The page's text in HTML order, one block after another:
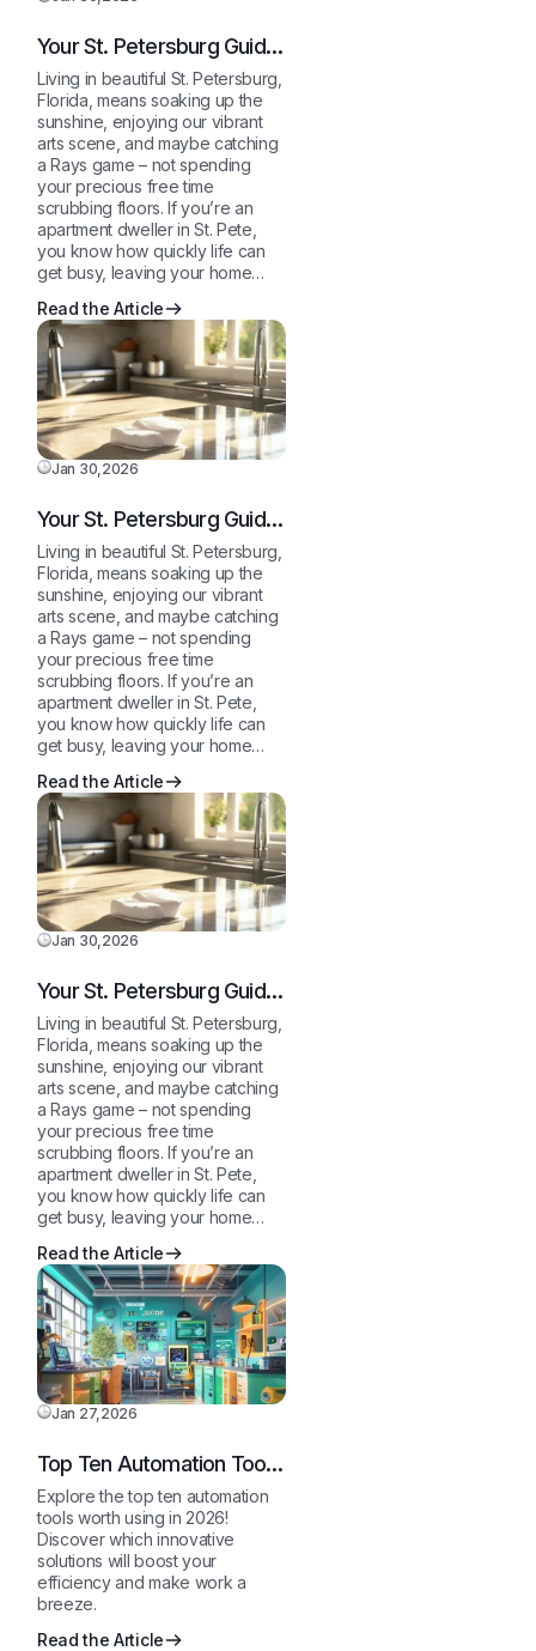
Your St. Petersburg Guide
to a Sparkling Clean,
Stress-Free Home
Living in beautiful St. Petersburg,
Florida, means soaking up the
sunshine, enjoying our vibrant
arts scene, and maybe catching
a Rays game – not spending
your precious free time
scrubbing floors. If you’re an
apartment dweller in St. Pete,
you know how quickly life can
get busy, leaving your home…
Read the Article
Jan 30,2026
Your St. Petersburg Guide
to a Sparkling Clean,
Stress-Free Home
Living in beautiful St. Petersburg,
Florida, means soaking up the
sunshine, enjoying our vibrant
arts scene, and maybe catching
a Rays game – not spending
your precious free time
scrubbing floors. If you’re an
apartment dweller in St. Pete,
you know how quickly life can
get busy, leaving your home…
Read the Article
Jan 30,2026
Your St. Petersburg Guide
to a Sparkling Clean,
Stress-Free Home
Living in beautiful St. Petersburg,
Florida, means soaking up the
sunshine, enjoying our vibrant
arts scene, and maybe catching
a Rays game – not spending
your precious free time
scrubbing floors. If you’re an
apartment dweller in St. Pete,
you know how quickly life can
get busy, leaving your home…
Read the Article
Jan 27,2026
Top Ten Automation Tools
in 2026
Explore the top ten automation
tools worth using in 2026!
Discover which innovative
solutions will boost your
efficiency and make work a
breeze.
Read the Article